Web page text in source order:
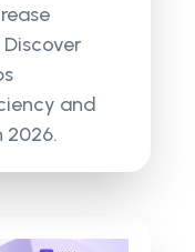
and
2026.